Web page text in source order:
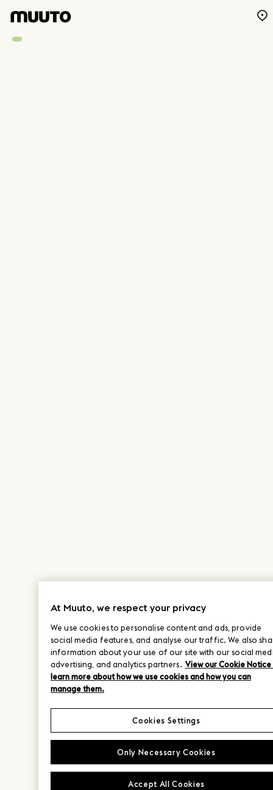
At Muuto, we respect your privacy
We use cookies to personalise content and ads, provide
social media features, and analyse our traffic. We also
information about your use of our site with our social
advertising, and analytics partners. View our Cookie
learn more about how we use cookies and how you can
manage them.
Only Necessary Cookies
Accept All Cookies
Cookies Settings